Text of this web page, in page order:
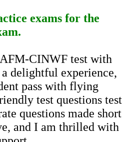
exams for the
CINWF test with
delightful experience,
pass with flying
test questions test
questions made short
and I am thrilled with